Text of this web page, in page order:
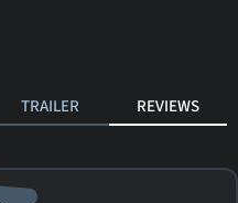
TRAILER REVIEWS